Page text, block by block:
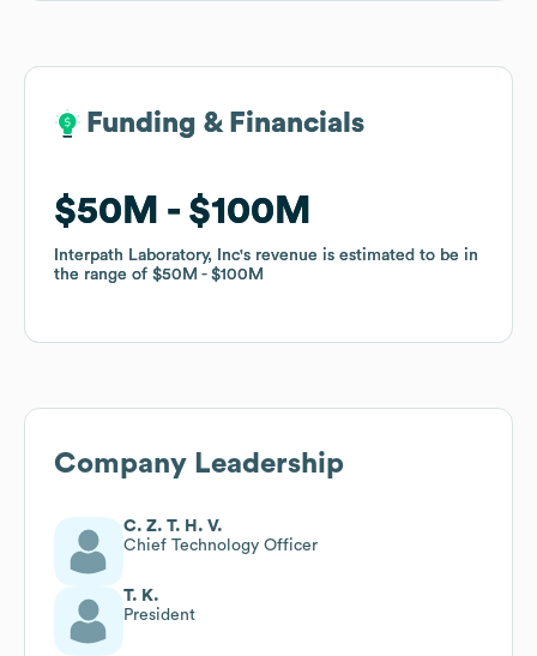
Funding & Financials
$50M $100M
Interpath Laboratory, Inc's revenue is estimated to be in
the range of $50M $100M
Funding & Financials
$50M $100M
Interpath Laboratory, Inc's revenue is estimated to be in
the range of $50M $100M
Company Leadership
C. Z. T. H. V.
Chief Technology Officer
T. K.
President